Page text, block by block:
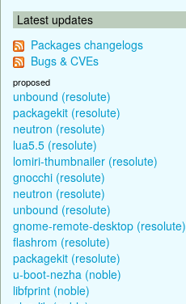
Latest updates
Packages changelogs
Bugs & CVEs
proposed
unbound (resolute)
packagekit (resolute)
neutron (resolute)
lua5.5 (resolute)
lomiri-thumbnailer (resolute)
gnocchi (resolute)
neutron (resolute)
unbound (resolute)
gnome-remote-desktop (resolute)
flashrom (resolute)
packagekit (resolute)
u-boot-nezha (noble)
libfprint (noble)